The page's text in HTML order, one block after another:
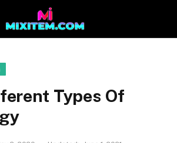
Types Of